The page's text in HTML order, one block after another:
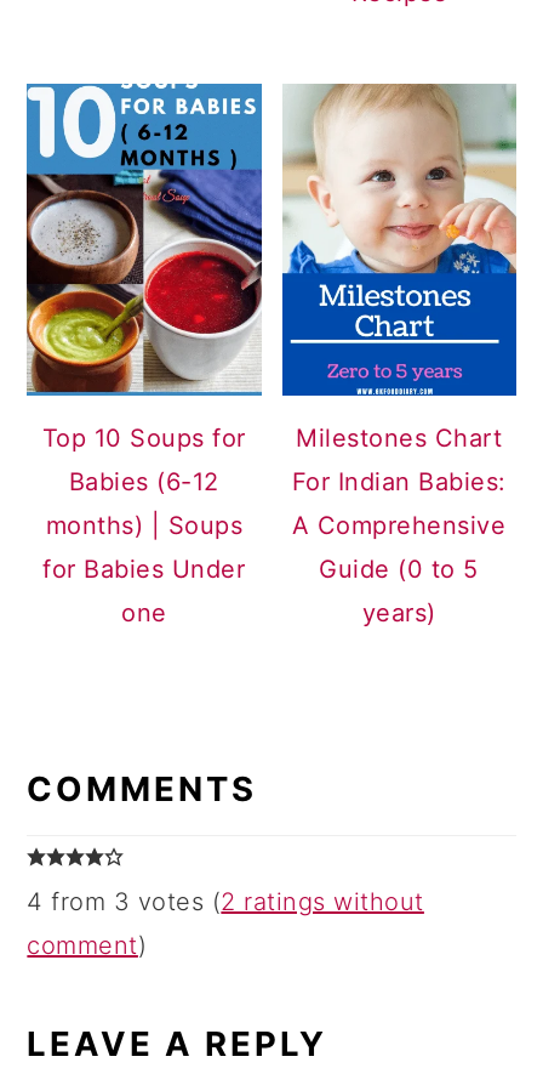
Top 10 Soups for
Babies (6-12
months) | Soups
for Babies Under
one
Milestones Chart
For Indian Babies:
A Comprehensive
Guide (0 to 5
years)
INTERACTIONS
COMMENTS
4 from 3 votes (2 ratings without
comment)
LEAVE A REPLY